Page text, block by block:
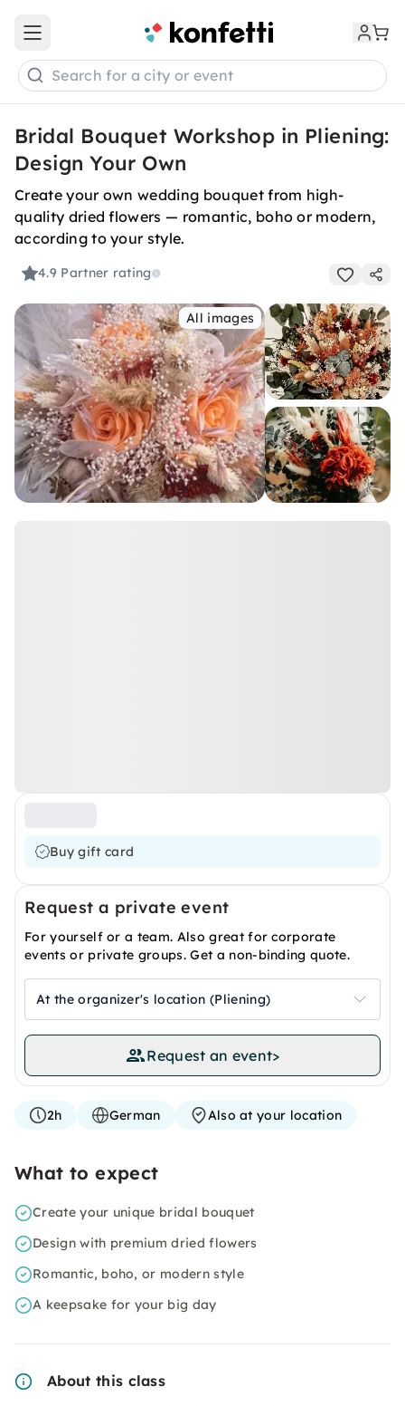
Open main menu
Search for a city or event
Bridal Bouquet Workshop in Pliening:
Design Your Own
Create your own wedding bouquet from high-
quality dried flowers — romantic, boho or modern,
according to your style.
4.9 Partner rating
All images
Buy gift card
Request a private event
For yourself or a team. Also great for corporate
events or private groups. Get a non-binding quote.
At the organizer's location (Pliening)
Request an event>
2h German Also at your location
What to expect
Create your unique bridal bouquet
Design with premium dried flowers
Romantic, boho, or modern style
A keepsake for your big day
About this class